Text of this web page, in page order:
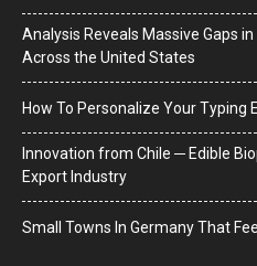
Analysis Reveals Massive Gaps
Across the United States
How To Personalize Your Typing
Innovation from Chile ─ Edible
Export Industry
Small Towns In Germany That